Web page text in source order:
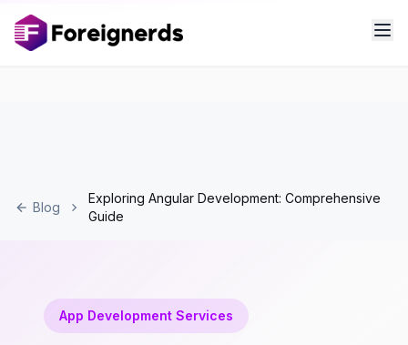
Blog
Exploring Angular Development: Comprehensive
Guide
App Development Services